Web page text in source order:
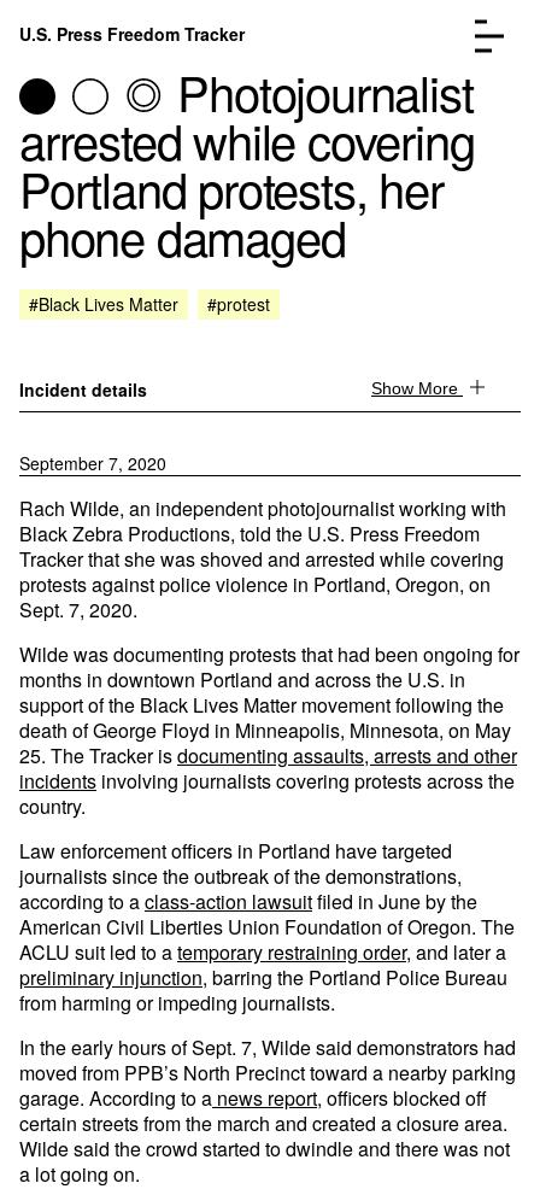
Skip to content
U.S. Press Freedom Tracker
Incidents Database
FAQ
Photojournalist
arrested while covering
Portland protests, her
phone damaged
#Black Lives Matter #protest
Incident details Show More
September 7, 2020
Rach Wilde, an independent photojournalist working with
Black Zebra Productions, told the U.S. Press Freedom
Tracker that she was shoved and arrested while covering
protests against police violence in Portland, Oregon, on
Sept. 7, 2020.
Wilde was documenting protests that had been ongoing for
months in downtown Portland and across the U.S. in
support of the Black Lives Matter movement following the
death of George Floyd in Minneapolis, Minnesota, on May
25. The Tracker isdocumenting assaults, arrests and other
incidents involving journalists covering protests across the
country.
Law enforcement officers in Portland have targeted
journalists since the outbreak of the demonstrations,
according to aclass-action lawsuitfiled in June by the
American Civil Liberties Union Foundation of Oregon. The
ACLU suit led to atemporary restraining order, and later a
preliminary injunction, barring the Portland Police Bureau
from harming or impeding journalists.
In the early hours of Sept. 7, Wilde said demonstrators had
moved from PPB’s North Precinct toward a nearby parking
garage. According to a news report, officers blocked off
certain streets from the march and created a closure area.
Wilde said the crowd started to dwindle and there was not
a lot going on.